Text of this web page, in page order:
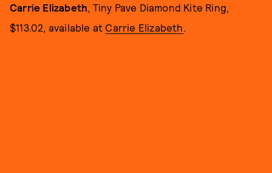
Carrie Elizabeth , Tiny Pave Diamond Kite Ring,
$113.02, available at Carrie Elizabeth